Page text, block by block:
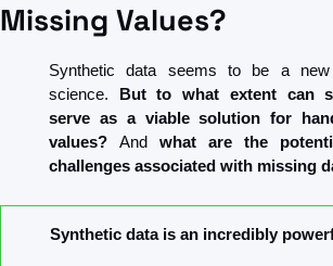
Missing Values?
Synthetic data seems to be a
science. But to what extent can
serve as a viable solution for
values? And what are the
challenges associated with missing
Synthetic data is an incredibly